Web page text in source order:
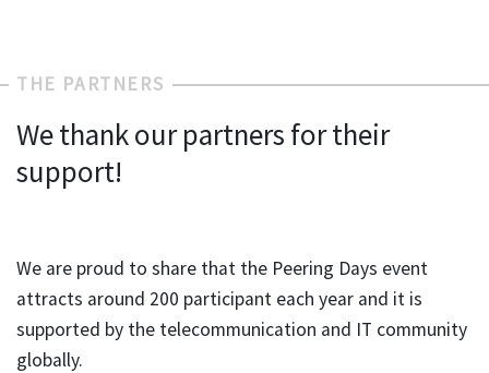
THE PARTNERS
We thank our partners for their
support!
We are proud to share that the Peering Days event
attracts around 200 participant each year and it is
supported by the telecommunication and IT community
globally.